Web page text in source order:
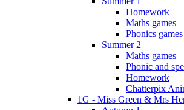
Homework
Maths games
Phonics games
Summer 2
Maths games
Phonic and
Homework
Chatterpix
1G - Miss Green & Mrs